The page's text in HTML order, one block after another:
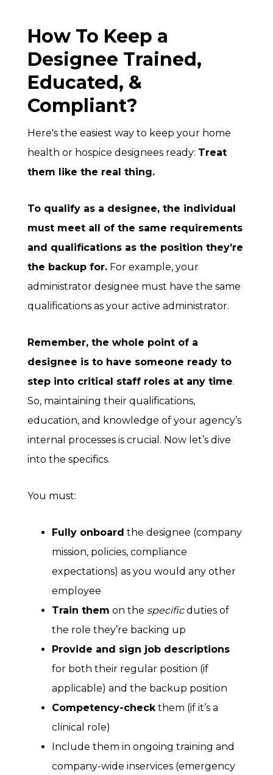
How To Keep a
Designee Trained,
Educated, &
Compliant?
Here's the easiest way to keep your home
health or hospice designees ready: Treat
them like the real thing.
To qualify as a designee, the individual
must meet all of the same requirements
and qualifications as the position they’re
the backup for. For example, your
administrator designee must have the same
qualifications as your active administrator.
Remember, the whole point of a
designee is to have someone ready to
step into critical staff roles at any time.
So, maintaining their qualifications,
education, and knowledge of your agency’s
internal processes is crucial. Now let’s dive
into the specifics.
You must:
Fully onboard the designee (company
mission, policies, compliance
expectations) as you would any other
employee
Train them on the specificduties of
the role they’re backing up
Provide and sign job descriptions
for both their regular position (if
applicable) and the backup position
Competency-checkthem (if it’s a
clinical role)
Include them in ongoing training and
company-wide inservices (emergency